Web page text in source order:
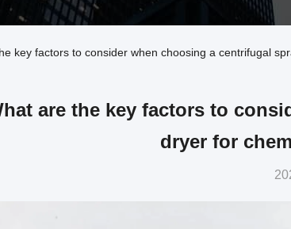
key factors to consider when choosing a centrifugal
are the key factors to
dryer for